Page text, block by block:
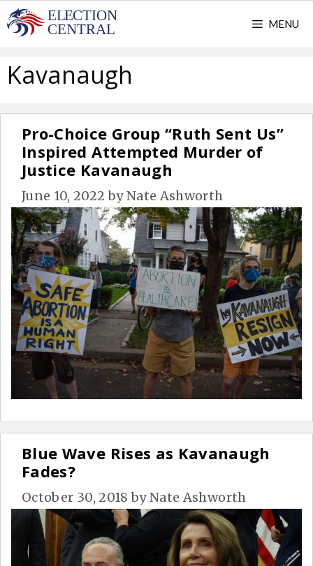
Skip
to
MENU
Kavanaugh
Pro-Choice Group “Ruth Sent Us”
Inspired Attempted Murder of
Justice Kavanaugh
June 10, 2022 byNate Ashworth
Blue Wave Rises as Kavanaugh
Fades?
October 30, 2018 byNate Ashworth